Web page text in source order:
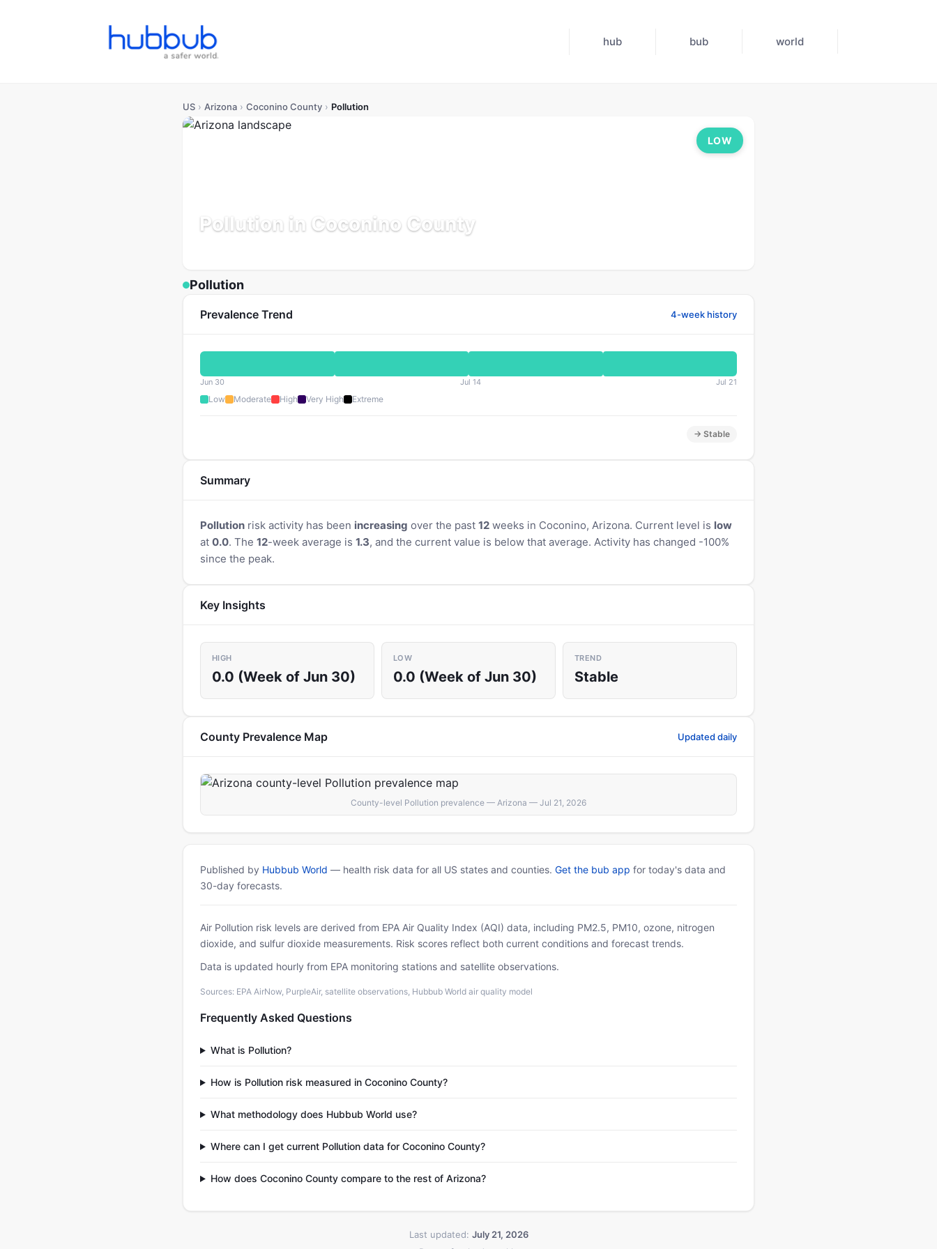
hub bub world
US › Arizona › Coconino County › Pollution
Pollution in Coconino County
LOW
Pollution
Prevalence Trend 4-week history
Jun 30 Jul 14 Jul 21
Low Moderate High Very High Extreme
→ Stable
Summary
Pollution risk activity has been increasing over the past 12 weeks in Coconino, Arizona. Current level is low
at 0.0. The 12-week average is 1.3, and the current value is below that average. Activity has changed -100%
since the peak.
Key Insights
HIGH
0.0 (Week of Jun 30)
LOW
0.0 (Week of Jun 30)
TREND
Stable
County Prevalence Map Updated daily
County-level Pollution prevalence — Arizona — Jul 21, 2026
Published by Hubbub World — health risk data for all US states and counties. Get the bub app for today's data and
30-day forecasts.
Air Pollution risk levels are derived from EPA Air Quality Index (AQI) data, including PM2.5, PM10, ozone, nitrogen
dioxide, and sulfur dioxide measurements. Risk scores reflect both current conditions and forecast trends.
Data is updated hourly from EPA monitoring stations and satellite observations.
Sources: EPA AirNow, PurpleAir, satellite observations, Hubbub World air quality model
Frequently Asked Questions
What is Pollution?
How is Pollution risk measured in Coconino County?
What methodology does Hubbub World use?
Where can I get current Pollution data for Coconino County?
How does Coconino County compare to the rest of Arizona?
Last updated: July 21, 2026